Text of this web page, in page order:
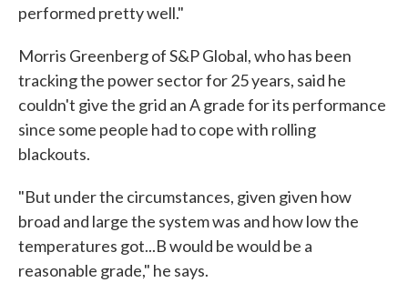
performed pretty well."
Morris Greenberg of S&P Global, who has been
tracking the power sector for 25 years, said he
couldn't give the grid an A grade for its performance
since some people had to cope with rolling
blackouts.
"But under the circumstances, given given how
broad and large the system was and how low the
temperatures got...B would be would be a
reasonable grade," he says.